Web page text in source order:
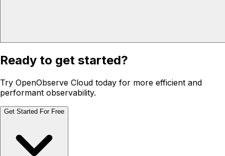
Ready to get started?
Try OpenObserve Cloud today for more efficient and
performant observability.
Get Started For Free